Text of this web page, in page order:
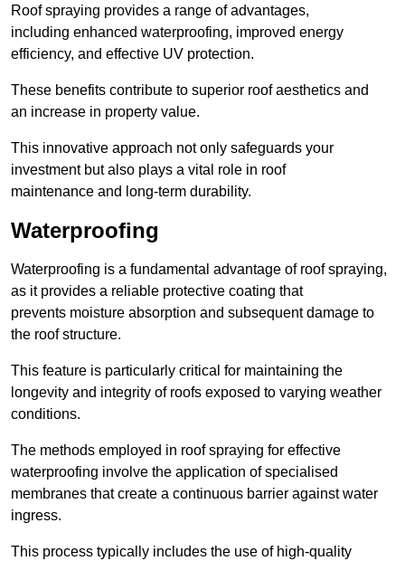
Roof spraying provides a range of advantages,
including enhanced waterproofing, improved energy
efficiency, and effective UV protection.
These benefits contribute to superior roof aesthetics and
an increase in property value.
This innovative approach not only safeguards your
investment but also plays a vital role in roof
maintenance and long-term durability.
Waterproofing
Waterproofing is a fundamental advantage of roof spraying,
as it provides a reliable protective coating that
prevents moisture absorption and subsequent damage to
the roof structure.
This feature is particularly critical for maintaining the
longevity and integrity of roofs exposed to varying weather
conditions.
The methods employed in roof spraying for effective
waterproofing involve the application of specialised
membranes that create a continuous barrier against water
ingress.
This process typically includes the use of high-quality